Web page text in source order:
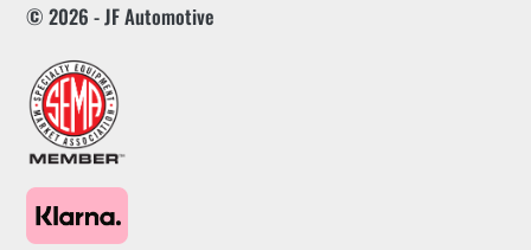
© 2026 - JF Automotive